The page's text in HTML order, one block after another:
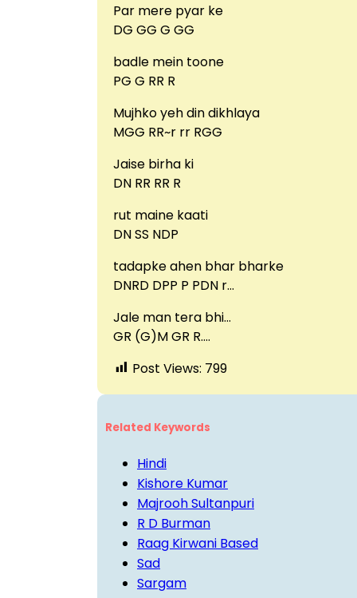
Par mere pyar ke
DG GG G GG
badle mein toone
PG G RR R
Mujhko yeh din dikhlaya
MGG RR~r rr RGG
Jaise birha ki
DN RR RR R
rut maine kaati
DN SS NDP
tadapke ahen bhar bharke
DNRD DPP P PDN r…
Jale man tera bhi…
GR (G)M GR R….
Post Views: 799
Related Keywords
Hindi
Kishore Kumar
Majrooh Sultanpuri
R D Burman
Raag Kirwani Based
Sad
Sargam